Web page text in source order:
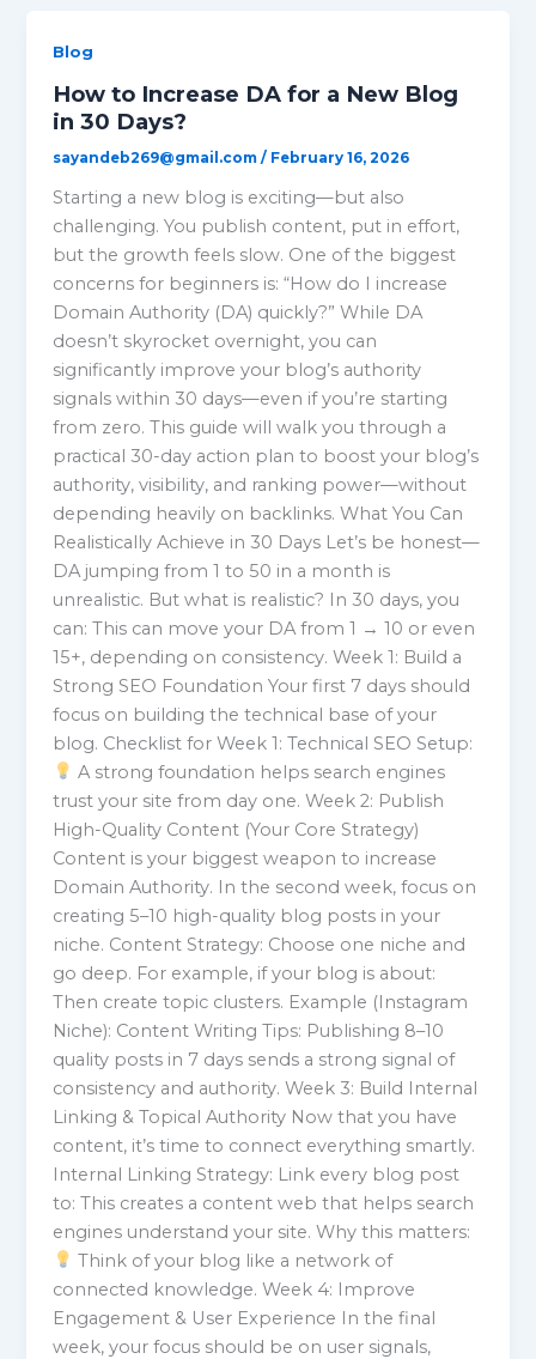
Blog
How to Increase DA for a New Blog
in 30 Days?
sayandeb269@gmail.com/ February 16, 2026
Starting a new blog is exciting—but also
challenging. You publish content, put in effort,
but the growth feels slow. One of the biggest
concerns for beginners is: “How do I increase
Domain Authority (DA) quickly?” While DA
doesn’t skyrocket overnight, you can
significantly improve your blog’s authority
signals within 30 days—even if you’re starting
from zero. This guide will walk you through a
practical 30-day action plan to boost your blog’s
authority, visibility, and ranking power—without
depending heavily on backlinks. What You Can
Realistically Achieve in 30 Days Let’s be honest—
DA jumping from 1 to 50 in a month is
unrealistic. But what is realistic? In 30 days, you
can: This can move your DA from 1 → 10 or even
15+, depending on consistency. Week 1: Build a
Strong SEO Foundation Your first 7 days should
focus on building the technical base of your
blog. Checklist for Week 1: Technical SEO Setup:
A strong foundation helps search engines
trust your site from day one. Week 2: Publish
High-Quality Content (Your Core Strategy)
Content is your biggest weapon to increase
Domain Authority. In the second week, focus on
creating 5–10 high-quality blog posts in your
niche. Content Strategy: Choose one niche and
go deep. For example, if your blog is about:
Then create topic clusters. Example (Instagram
Niche): Content Writing Tips: Publishing 8–10
quality posts in 7 days sends a strong signal of
consistency and authority. Week 3: Build Internal
Linking & Topical Authority Now that you have
content, it’s time to connect everything smartly.
Internal Linking Strategy: Link every blog post
to: This creates a content web that helps search
engines understand your site. Why this matters:
Think of your blog like a network of
connected knowledge. Week 4: Improve
Engagement & User Experience In the final
week, your focus should be on user signals,